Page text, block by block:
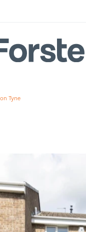
Tyne
Floor Plan